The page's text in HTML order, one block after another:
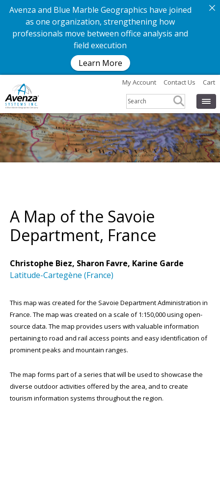
Avenza and Blue Marble Geographics have joined
as one organization, strengthening how
professionals move between office analysis and
field execution
Learn More
My Account Contact Us Cart
A Map of the Savoie
Department, France
Christophe Biez, Sharon Favre, Karine Garde
Latitude-Cartegène (France)
This map was created for the Savoie Department Administration in
France. The map was created on a scale of 1:150,000 using open-
source data. The map provides users with valuable information
pertaining to road and rail access points and easy identification of
prominent peaks and mountain ranges.
The map forms part of a series that will be used to showcase the
diverse outdoor activities offered by the area, and to create
tourism information systems throughout the region.